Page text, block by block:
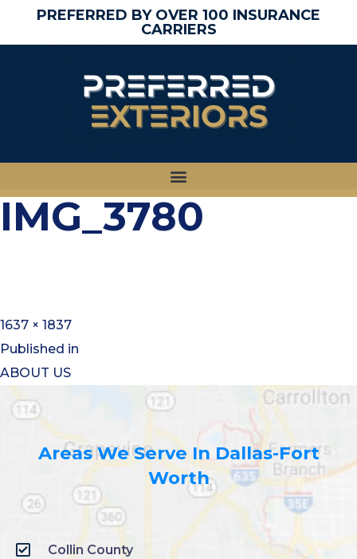
PREFERRED BY OVER 100 INSURANCE
CARRIERS
IMG_3780
1637 × 1837
Published in
ABOUT US
Areas We Serve In Dallas-Fort
Worth
Collin County